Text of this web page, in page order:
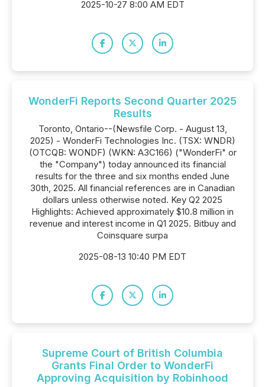
2025-10-27 8:00 AM EDT
WonderFi Reports Second Quarter 2025
Results
Toronto, Ontario--(Newsfile Corp. - August 13,
2025) - WonderFi Technologies Inc. (TSX: WNDR)
(OTCQB: WONDF) (WKN: A3C166) ("WonderFi" or
the "Company") today announced its financial
results for the three and six months ended June
30th, 2025. All financial references are in Canadian
dollars unless otherwise noted. Key Q2 2025
Highlights: Achieved approximately $10.8 million in
revenue and interest income in Q1 2025. Bitbuy and
Coinsquare surpa
2025-08-13 10:40 PM EDT
Supreme Court of British Columbia
Grants Final Order to WonderFi
Approving Acquisition by Robinhood